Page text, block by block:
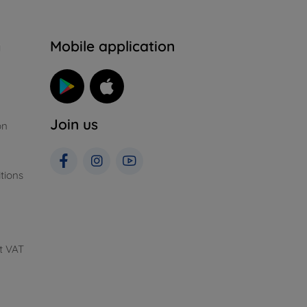
VAT
Mobile application
Join us